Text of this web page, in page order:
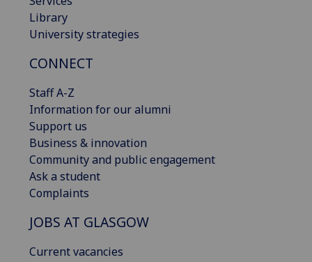
Library
University strategies
CONNECT
Staff A-Z
Information for our alumni
Support us
Business & innovation
Community and public engagement
Ask a student
Complaints
JOBS AT GLASGOW
Current vacancies